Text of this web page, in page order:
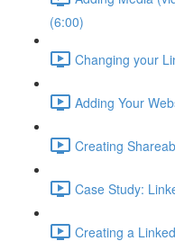
(6:00)
Changing your
Adding Your
Creating
Case Study:
Creating a